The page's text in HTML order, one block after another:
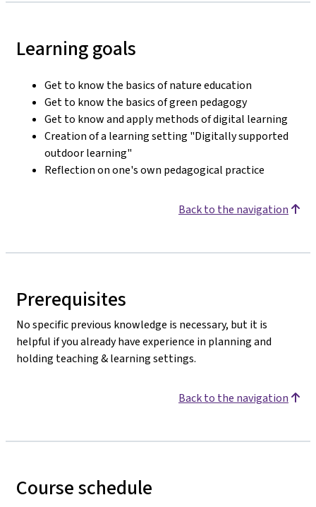
Learning goals
Get to know the basics of nature education
Get to know the basics of green pedagogy
Get to know and apply methods of digital learning
Creation of a learning setting "Digitally supported
outdoor learning"
Reflection on one's own pedagogical practice
Back to the navigation
Prerequisites
No specific previous knowledge is necessary, but it is
helpful if you already have experience in planning and
holding teaching & learning settings.
Back to the navigation
Course schedule